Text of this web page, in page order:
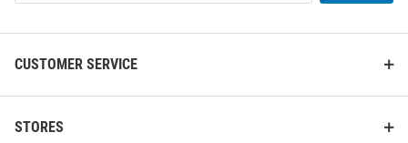
List
CUSTOMER SERVICE
STORES